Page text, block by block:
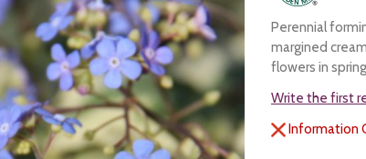
Perennial
margined
flowers in
Write the first
Information